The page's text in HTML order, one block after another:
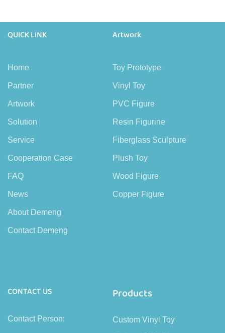
QUICK LINK
Home
Partner
Artwork
Solution
Service
Cooperation Case
FAQ
News
About Demeng
Contact Demeng
Artwork
Toy Prototype
Vinyl Toy
PVC Figure
Resin Figurine
Fiberglass Sculpture
Plush Toy
Wood Figure
Copper Figure
CONTACT US
Contact Person:
Products
Custom Vinyl Toy